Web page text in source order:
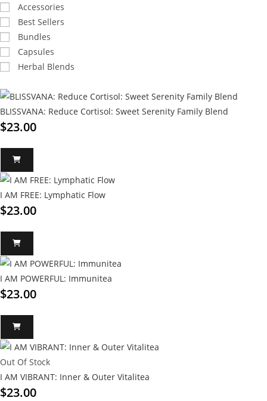
Accessories
Best Sellers
Bundles
Capsules
Herbal Blends
BLISSVANA: Reduce Cortisol: Sweet Serenity Family Blend
$23.00
I AM FREE: Lymphatic Flow
$23.00
I AM POWERFUL: Immunitea
$23.00
Out Of Stock
I AM VIBRANT: Inner & Outer Vitalitea
$23.00